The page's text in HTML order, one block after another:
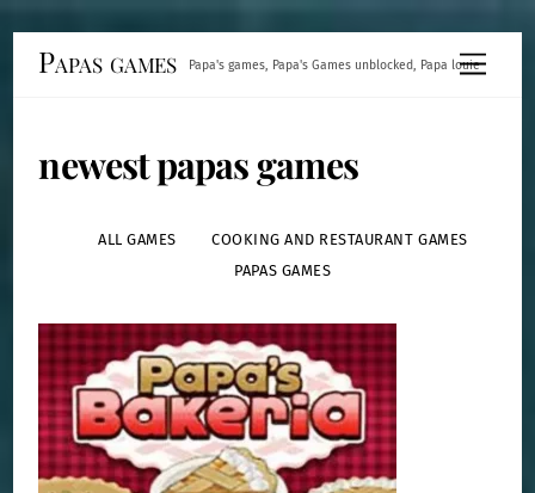
Menu
Papas games Papa's games, Papa's Games unblocked, Papa louie
newest papas games
ALL GAMES
COOKING AND RESTAURANT GAMES
PAPAS GAMES